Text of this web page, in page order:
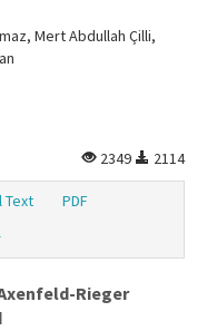
Mert Abdullah Çilli,
2349
2114
Text
PDF
Rieger